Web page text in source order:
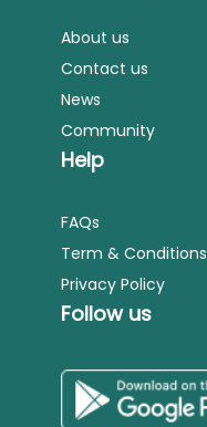
About us
Contact us
News
Community
Help
FAQs
Term & Conditions
Privacy Policy
Follow us